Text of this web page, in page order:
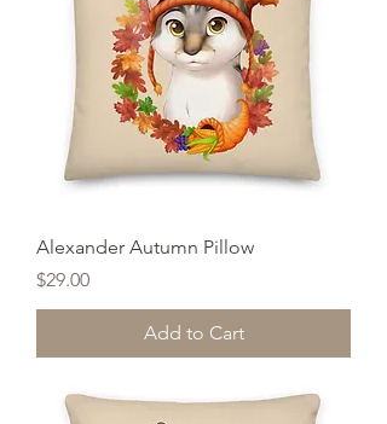
Alexander Autumn Pillow
Price
$29.00
Add to Cart